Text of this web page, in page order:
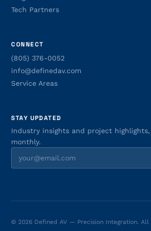
Tech Partners
CONNECT
(805) 376-0052
info@definedav.com
Service Areas
STAY UPDATED
Industry insights and project
monthly.
© 2026 Defined AV — Precision Integration. All